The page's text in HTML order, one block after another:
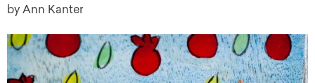
by Ann Kanter